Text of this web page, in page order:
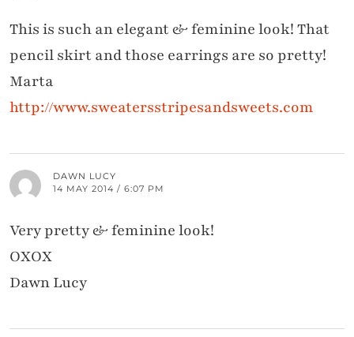
This is such an elegant & feminine look! That
pencil skirt and those earrings are so pretty!
Marta
http://www.sweatersstripesandsweets.com
DAWN LUCY
14 MAY 2014 / 6:07 PM
Very pretty & feminine look!
OXOX
Dawn Lucy